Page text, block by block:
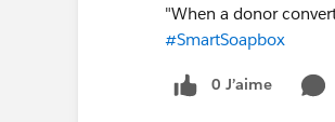
"When a donor
#SmartSoapbox
0 J’aime